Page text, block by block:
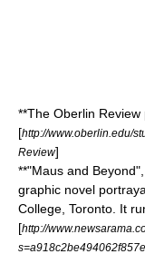
**The Oberlin Review
[http://www.oberlin.edu/
Review]
**"Maus and
graphic novel
College Toronto . It
[http://